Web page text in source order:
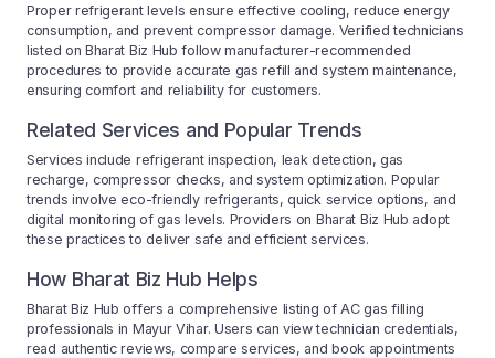
Proper refrigerant levels ensure effective cooling, reduce energy
consumption, and prevent compressor damage. Verified technicians
listed on Bharat Biz Hub follow manufacturer-recommended
procedures to provide accurate gas refill and system maintenance,
ensuring comfort and reliability for customers.
Related Services and Popular Trends
Services include refrigerant inspection, leak detection, gas
recharge, compressor checks, and system optimization. Popular
trends involve eco-friendly refrigerants, quick service options, and
digital monitoring of gas levels. Providers on Bharat Biz Hub adopt
these practices to deliver safe and efficient services.
How Bharat Biz Hub Helps
Bharat Biz Hub offers a comprehensive listing of AC gas filling
professionals in Mayur Vihar. Users can view technician credentials,
read authentic reviews, compare services, and book appointments